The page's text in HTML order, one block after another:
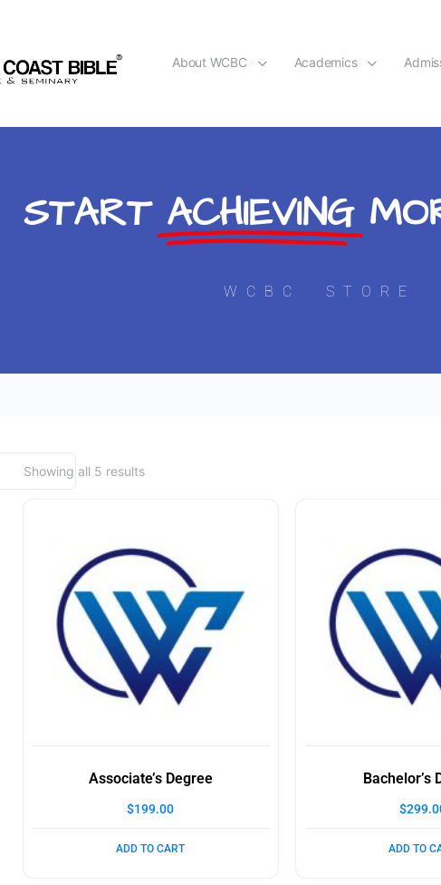
About WCBC Academics
START ACHIEVING
WCBC STORE
Showing all 5 results
Associate’s Degree
$199.00
ADD TO CART
Bachelor’s
$
ADD TO